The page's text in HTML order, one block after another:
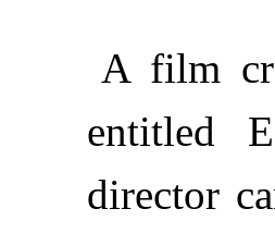
A film
entitled
director